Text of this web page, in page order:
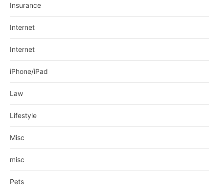
Insurance
Internet
Internet
iPhone/iPad
Law
Lifestyle
Misc
misc
Pets